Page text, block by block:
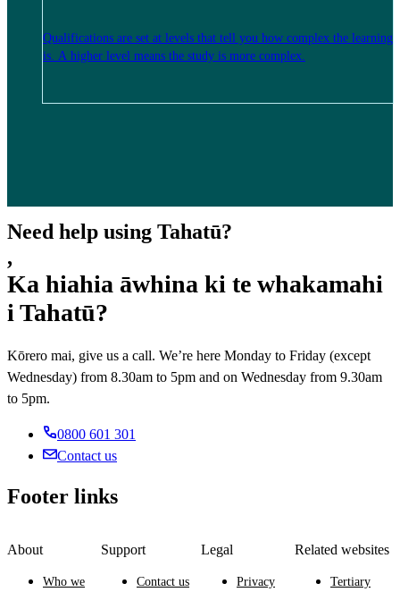
Qualifications are set at levels that tell you how complex the learning
is. A higher level means the study is more complex.
Need help using Tahatū?
,
Ka hiahia āwhina ki te whakamahi
i Tahatū?
Kōrero mai, give us a call. We’re here Monday to Friday (except
Wednesday) from 8.30am to 5pm and on Wednesday from 9.30am
to 5pm.
0800 601 301
Contact us
Footer links
About
Who we
Support
Contact us
Legal
Privacy
Related websites
Tertiary